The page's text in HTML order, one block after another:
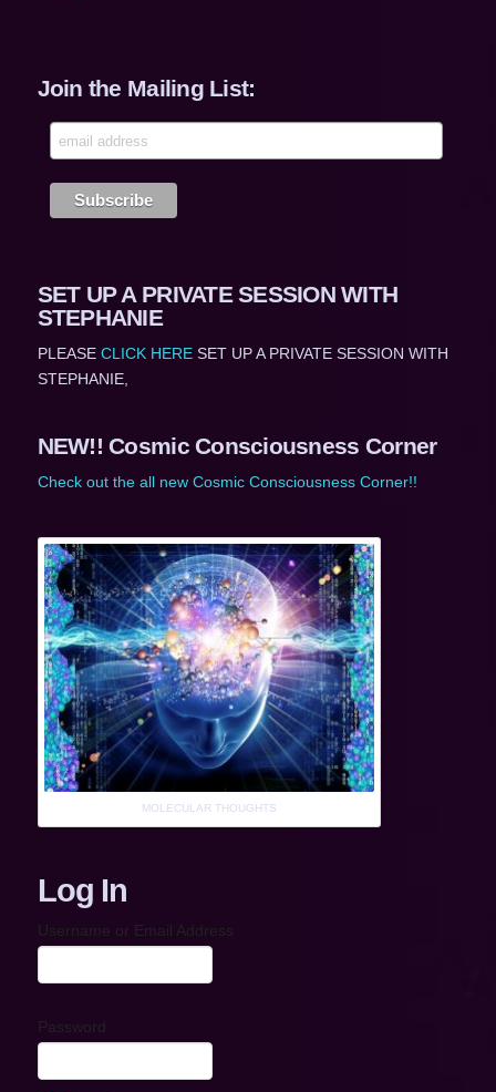
Join the Mailing List:
SET UP A PRIVATE SESSION WITH
STEPHANIE
PLEASE CLICK HERESET UP A PRIVATE SESSION WITH
STEPHANIE,
NEW!! Cosmic Consciousness Corner
Check out the all new Cosmic Consciousness Corner!!
MOLECULAR THOUGHTS
Log In
Username or Email Address
Password